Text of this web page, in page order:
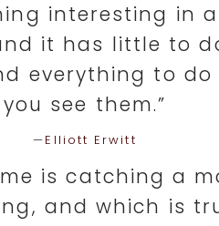
interesting in
it has little to
everything to
you see them.”
—Elliott Erwitt
is catching a
and which is